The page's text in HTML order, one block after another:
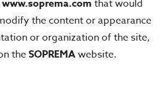
www.soprema.com that would
the content or appearance
or organization of the site,
theSOPREMAwebsite.